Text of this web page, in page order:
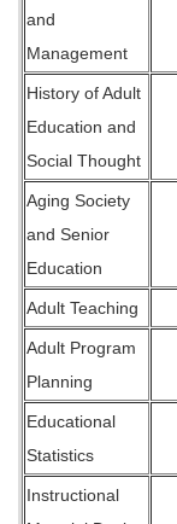
and
Management
History of Adult
Education and
Social Thought
Aging Society
and Senior
Education
Adult Teaching
Adult Program
Planning
Educational
Statistics
Instructional